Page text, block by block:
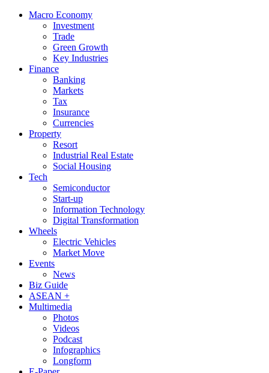
Macro Economy
Investment
Trade
Green Growth
Key Industries
Finance
Banking
Markets
Tax
Insurance
Currencies
Property
Resort
Industrial Real Estate
Social Housing
Tech
Semiconductor
Start-up
Information Technology
Digital Transformation
Wheels
Electric Vehicles
Market Move
Events
News
Biz Guide
ASEAN +
Multimedia
Photos
Videos
Podcast
Infographics
Longform